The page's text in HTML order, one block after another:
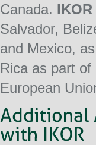
Canada. IKOR
Salvador,
and Mexico,
Rica as part
European